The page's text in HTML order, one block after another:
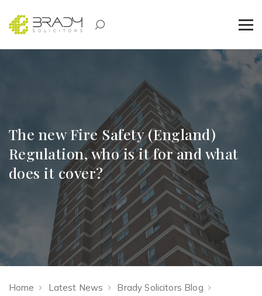
The new Fire Safety (England)
Regulation, who is it for and what
does it cover?
Home Latest News
Brady Solicitors Blog